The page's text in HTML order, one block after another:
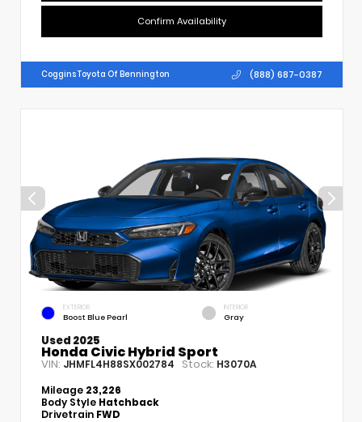
Confirm Availability
Coggins Toyota Of Bennington (888) 687-0387
EXTERIOR
Boost Blue Pearl
INTERIOR
Gray
Used 2025
Honda Civic Hybrid Sport
VIN: JHMFL4H88SX002784 Stock: H3070A
Mileage 23,226
Body Style Hatchback
Drivetrain FWD